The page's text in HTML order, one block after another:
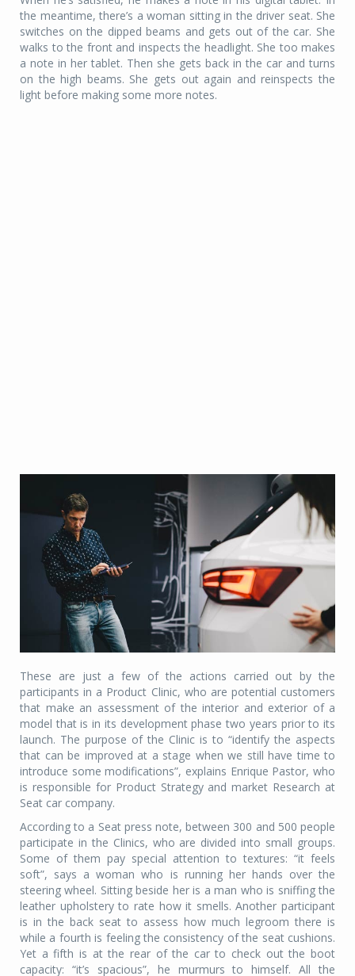
the meantime, there’s a woman sitting in the driver seat. She
switches on the dipped beams and gets out of the car. She
walks to the front and inspects the headlight. She too makes
a note in her tablet. Then she gets back in the car and turns
on the high beams. She gets out again and reinspects the
light before making some more notes.
These are just a few of the actions carried out by the
participants in a Product Clinic, who are potential customers
that make an assessment of the interior and exterior of a
model that is in its development phase two years prior to its
launch. The purpose of the Clinic is to “identify the aspects
that can be improved at a stage when we still have time to
introduce some modifications”, explains Enrique Pastor, who
is responsible for Product Strategy and market Research at
Seat car company.
According to a Seat press note, between 300 and 500 people
participate in the Clinics, who are divided into small groups.
Some of them pay special attention to textures: “it feels
soft”, says a woman who is running her hands over the
steering wheel. Sitting beside her is a man who is sniffing the
leather upholstery to rate how it smells. Another participant
is in the back seat to assess how much legroom there is
while a fourth is feeling the consistency of the seat cushions.
Yet a fifth is at the rear of the car to check out the boot
capacity: “it’s spacious”, he murmurs to himself. All the